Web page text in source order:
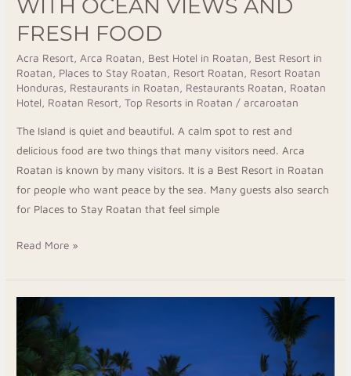
WITH OCEAN VIEWS AND
FRESH FOOD
Acra Resort,Arca Roatan, Best Hotel in Roatan, Best Resort in
Roatan, Places to Stay Roatan, Resort Roatan, Resort Roatan
Honduras, Restaurants in Roatan, Restaurants Roatan, Roatan
Hotel, Roatan Resort,Top Resorts in Roatan / arcaroatan
The Island is quiet and beautiful. A calm spot to rest and
delicious food are two things that many visitors need. Arca
Roatan is known by many visitors. It is a Best Resort in Roatan
for people who want peace by the sea. Many guests also search
for Places to Stay Roatan that feel simple
Read More »
Top
Resorts
in
Roatan